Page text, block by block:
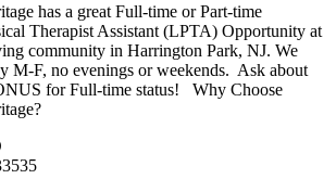
has a great Full-time or Part-time
Therapist Assistant (LPTA) Opportunity at
community in Harrington Park, NJ. We
M-F, no evenings or weekends. Ask about
for Full-time status! Why Choose